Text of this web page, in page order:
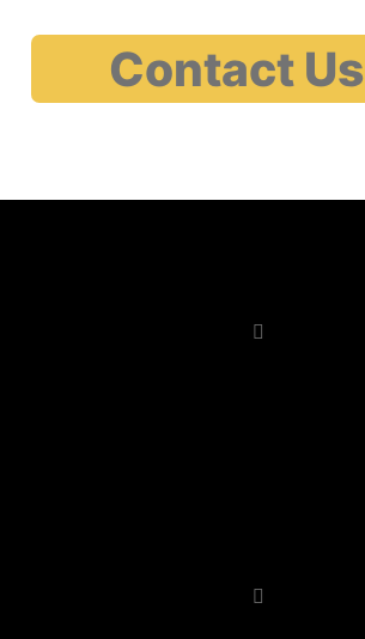
Contact Us